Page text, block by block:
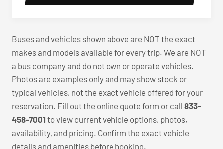
Buses and vehicles shown above are NOT the exact
makes and models available for every trip. We are NOT
a bus company and do not own or operate vehicles.
Photos are examples only and may show stock or
typical vehicles, not the exact vehicle offered for your
reservation. Fill out the online quote form or call 833-
458-7001 to view current vehicle options, photos,
availability, and pricing. Confirm the exact vehicle
details and amenities before booking.